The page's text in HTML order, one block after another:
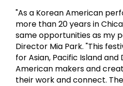
"As a Korean American
more than 20 years in
same opportunities as my
Director Mia Park. "This
for Asian, Pacific Island and
American makers and
their work and connect.